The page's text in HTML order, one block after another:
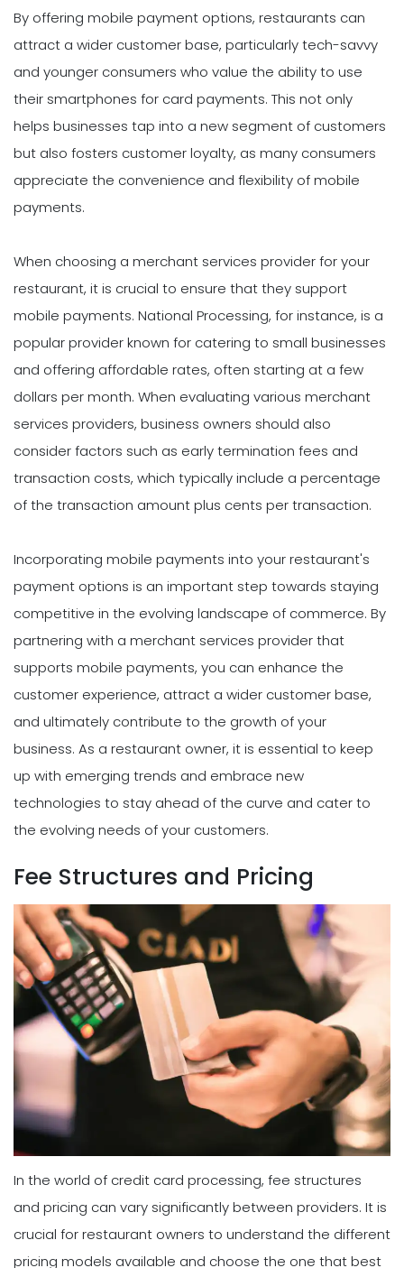
By offering mobile payment options, restaurants can
attract a wider customer base, particularly tech-savvy
and younger consumers who value the ability to use
their smartphones for card payments. This not only
helps businesses tap into a new segment of customers
but also fosters customer loyalty, as many consumers
appreciate the convenience and flexibility of mobile
payments.
When choosing a merchant services provider for your
restaurant, it is crucial to ensure that they support
mobile payments. National Processing, for instance, is a
popular provider known for catering to small businesses
and offering affordable rates, often starting at a few
dollars per month. When evaluating various merchant
services providers, business owners should also
consider factors such as early termination fees and
transaction costs, which typically include a percentage
of the transaction amount plus cents per transaction.
Incorporating mobile payments into your restaurant's
payment options is an important step towards staying
competitive in the evolving landscape of commerce. By
partnering with a merchant services provider that
supports mobile payments, you can enhance the
customer experience, attract a wider customer base,
and ultimately contribute to the growth of your
business. As a restaurant owner, it is essential to keep
up with emerging trends and embrace new
technologies to stay ahead of the curve and cater to
the evolving needs of your customers.
Fee Structures and Pricing
In the world of credit card processing, fee structures
and pricing can vary significantly between providers. It is
crucial for restaurant owners to understand the different
pricing models available and choose the one that best